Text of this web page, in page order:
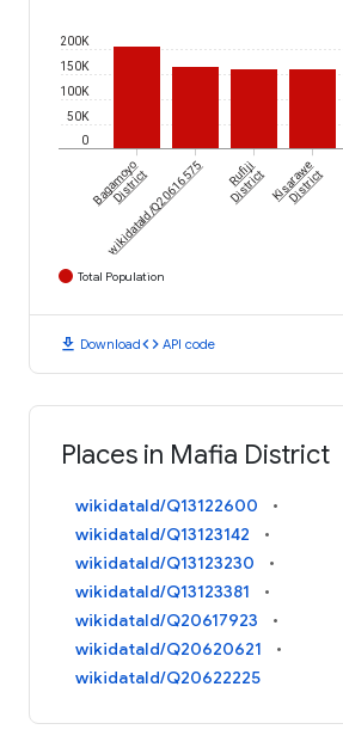
0
50K
100K
150K
200K
Bagamoyo
District
wikidataId/Q20616575 Rufiji
District Kisarawe
District
Total Population
download Downloadcode API code
Places in Mafia District
wikidataId/Q13122600
wikidataId/Q13123142
wikidataId/Q13123230
wikidataId/Q13123381
wikidataId/Q20617923
wikidataId/Q20620621
wikidataId/Q20622225